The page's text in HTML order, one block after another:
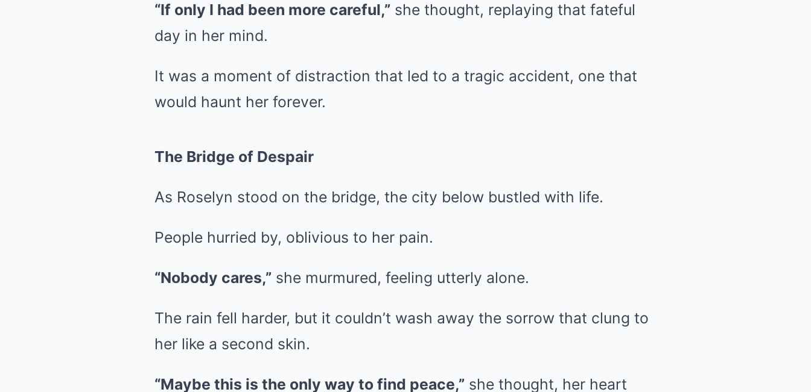
“If only I had been more careful,” she thought, replaying that fateful
day in her mind.
It was a moment of distraction that led to a tragic accident, one that
would haunt her forever.
The Bridge of Despair
As Roselyn stood on the bridge, the city below bustled with life.
People hurried by, oblivious to her pain.
“Nobody cares,” she murmured, feeling utterly alone.
The rain fell harder, but it couldn’t wash away the sorrow that clung to
her like a second skin.
“Maybe this is the only way to find peace,” she thought, her heart